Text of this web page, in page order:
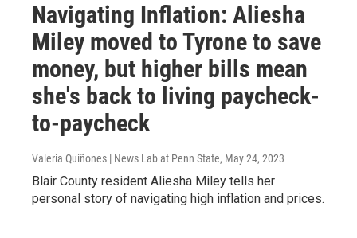
Navigating Inflation: Aliesha
Miley moved to Tyrone to save
money, but higher bills mean
she's back to living paycheck-
to-paycheck
Valeria Quiñones | News Lab at Penn State, May 24, 2023
Blair County resident Aliesha Miley tells her
personal story of navigating high inflation and prices.